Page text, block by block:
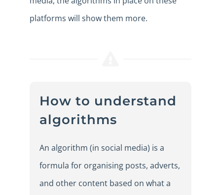
platforms will show them more.
How to understand
algorithms
An algorithm (in social media) is a
formula for organising posts, adverts,
and other content based on what a